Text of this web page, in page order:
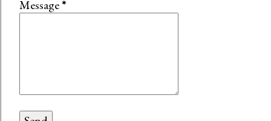
Message*